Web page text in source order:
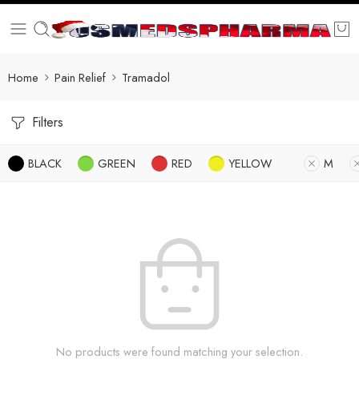
Home Pain Relief Tramadol
Filters
BLACK GREEN RED YELLOW M
No products were found matching your selection.